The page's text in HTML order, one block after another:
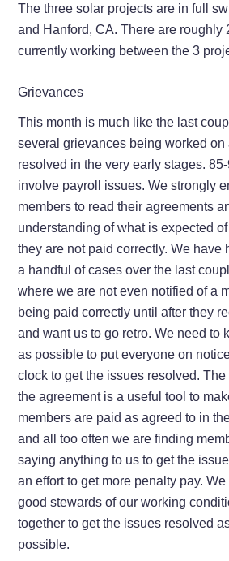
The three solar projects are in full
and Hanford, CA. There are roughly
currently working between the 3
Grievances
This month is much like the last
several grievances being worked on
resolved in the very early stages.
involve payroll issues. We strongly
members to read their agreements
understanding of what is expected
they are not paid correctly. We have
a handful of cases over the last
where we are not even notified of a
being paid correctly until after they
and want us to go retro. We need to
as possible to put everyone on
clock to get the issues resolved.
the agreement is a useful tool to
members are paid as agreed to in
and all too often we are finding
saying anything to us to get the
an effort to get more penalty pay.
good stewards of our working
together to get the issues resolved
possible.